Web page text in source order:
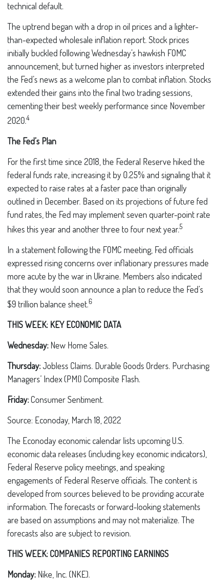
technical default.
The uptrend began with a drop in oil prices and a lighter-
than-expected wholesale inflation report. Stock prices
initially buckled following Wednesday’s hawkish FOMC
announcement, but turned higher as investors interpreted
the Fed’s news as a welcome plan to combat inflation. Stocks
extended their gains into the final two trading sessions,
cementing their best weekly performance since November
2020.4
The Fed’s Plan
For the first time since 2018, the Federal Reserve hiked the
federal funds rate, increasing it by 0.25% and signaling that it
expected to raise rates at a faster pace than originally
outlined in December. Based on its projections of future fed
fund rates, the Fed may implement seven quarter-point rate
hikes this year and another three to four next year.5
In a statement following the FOMC meeting, Fed officials
expressed rising concerns over inflationary pressures made
more acute by the war in Ukraine. Members also indicated
that they would soon announce a plan to reduce the Fed’s
$9 trillion balance sheet.6
THIS WEEK: KEY ECONOMIC DATA
Wednesday: New Home Sales.
Thursday: Jobless Claims. Durable Goods Orders. Purchasing
Managers’ Index (PMI) Composite Flash.
Friday:Consumer Sentiment.
Source: Econoday, March 18, 2022
The Econoday economic calendar lists upcoming U.S.
economic data releases (including key economic indicators),
Federal Reserve policy meetings, and speaking
engagements of Federal Reserve officials. The content is
developed from sources believed to be providing accurate
information. The forecasts or forward-looking statements
are based on assumptions and may not materialize. The
forecasts also are subject to revision.
THIS WEEK: COMPANIES REPORTING EARNINGS
Monday: Nike, Inc. (NKE).